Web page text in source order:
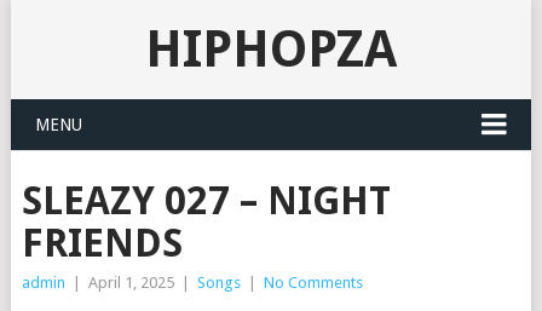
HIPHOPZA
MENU
SLEAZY 027 – NIGHT
FRIENDS
admin April 1, 2025 Songs No Comments